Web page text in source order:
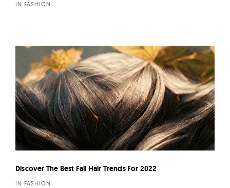
IN FASHION
Discover The Best Fall Hair Trends For 2022
IN FASHION